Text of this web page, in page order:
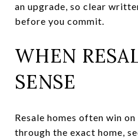
an upgrade, so clear
before you commit.
WHEN
SENSE
Resale homes often win
through the exact home,